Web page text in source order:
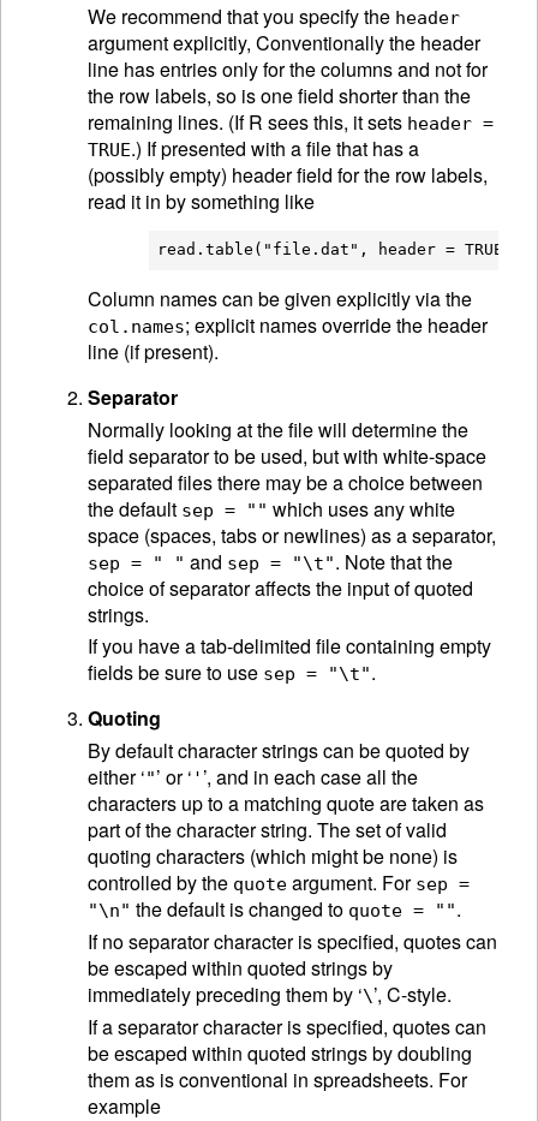
We recommend that you specify the header
argument explicitly, Conventionally the header
line has entries only for the columns and not for
the row labels, so is one field shorter than the
remaining lines. (If R sees this, it sets header =
TRUE.) If presented with a file that has a
(possibly empty) header field for the row labels,
read it in by something like
Column names can be given explicitly via the
col.names; explicit names override the header
line (if present).
Separator
Normally looking at the file will determine the
field separator to be used, but with white-space
separated files there may be a choice between
the default sep = "" which uses any white
space (spaces, tabs or newlines) as a separator,
sep = " " and sep = "\t". Note that the
choice of separator affects the input of quoted
strings.
If you have a tab-delimited file containing empty
fields be sure to use sep = "\t".
Quoting
By default character strings can be quoted by
either ‘"’ or ‘ ' ’, and in each case all the
characters up to a matching quote are taken as
part of the character string. The set of valid
quoting characters (which might be none) is
controlled by the quote argument. For sep =
"\n" the default is changed to quote = "".
If no separator character is specified, quotes can
be escaped within quoted strings by
immediately preceding them by ‘\’, C-style.
If a separator character is specified, quotes can
be escaped within quoted strings by doubling
them as is conventional in spreadsheets. For
example